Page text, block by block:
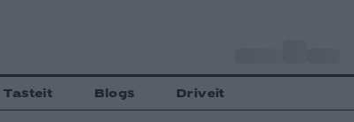
Tasteit Blogs Driveit